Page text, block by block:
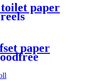
paper
paper